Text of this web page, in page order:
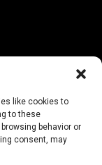
like cookies to
to these
behavior or
consent, may